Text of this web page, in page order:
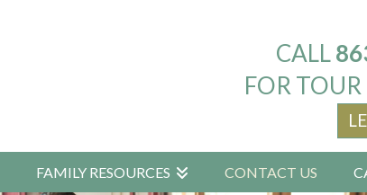
CALL
FOR
FAMILY RESOURCES CONTACT US